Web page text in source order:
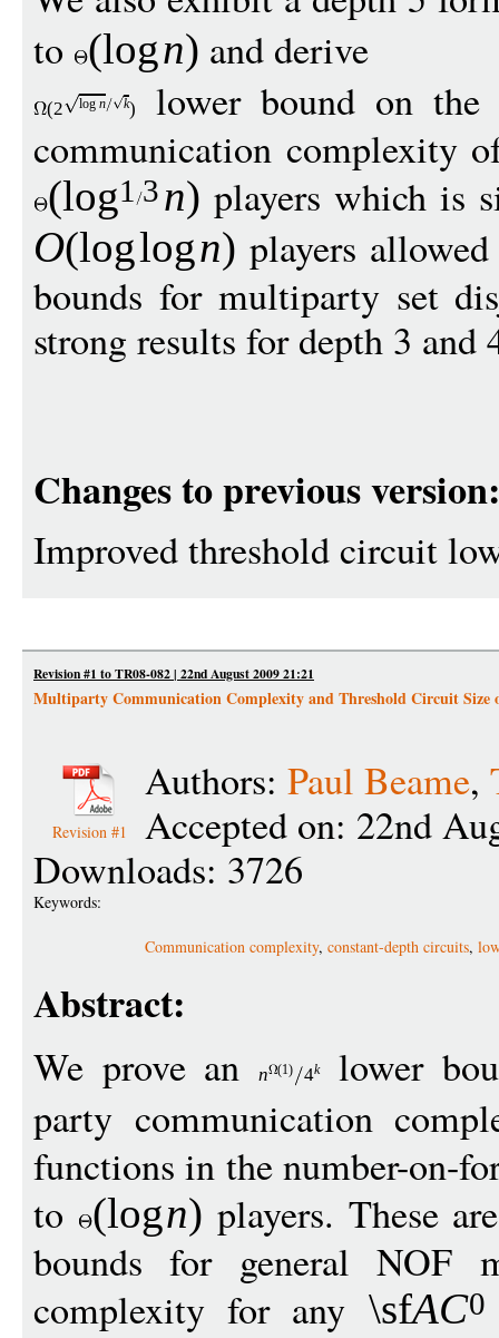
to (logn) and derive
(2 log n k)
lower bound on
communication complexity
(log1 3n) players which is
O(loglogn) players
bounds for multiparty set
strong results for depth 3 and
Changes to previous version:
Improved threshold circuit
Revision #1 to TR08-082 | 22nd August 2009 21:21
Multiparty Communication Complexity and Threshold Circuit Size
Revision #1
Authors: Paul Beame,
Accepted on: 22nd
Downloads: 3726
Keywords:
Communication complexity, constant-depth circuits,
Abstract:
We prove an n (1) 4klower
party communication
functions in the number-on-
to
(logn) players. These
bounds for general NOF
complexity for any \sfAC0